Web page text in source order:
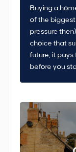
Buying a
of the biggest
pressure
choice that
future, it
before you